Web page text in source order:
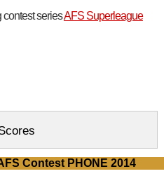
contest seriesAFS Superleague
Contest PHONE 2014